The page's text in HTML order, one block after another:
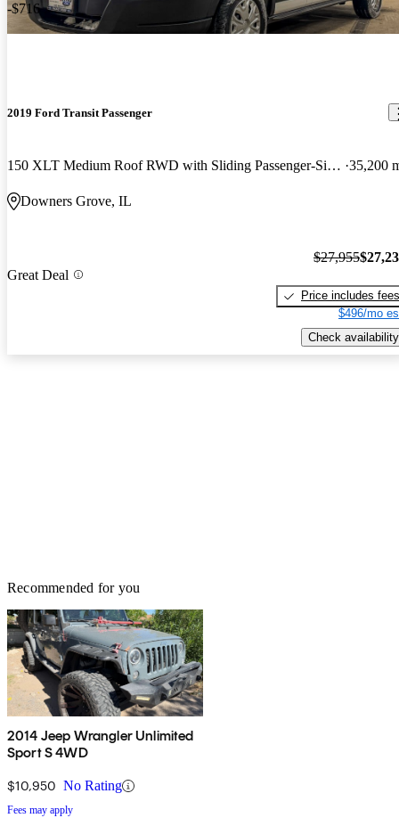
-$716
2019 Ford Transit Passenger
150 XLT Medium Roof RWD with Sliding Passenger-Side Door 35,200
Downers Grove, IL
Great Deal
$27,955
Price includes fees
$496/mo
Check availability
Recommended for you
2014 Jeep Wrangler Unlimited
Sport S 4WD
$10,950 No Rating
Fees may apply